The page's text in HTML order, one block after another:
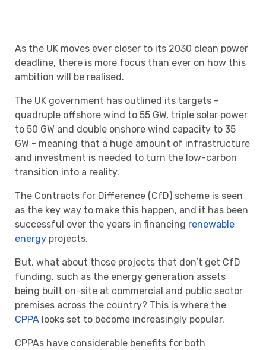
As the UK moves ever closer to its 2030 clean power
deadline, there is more focus than ever on how this
ambition will be realised.
The UK government has outlined its targets -
quadruple offshore wind to 55 GW, triple solar power
to 50 GW and double onshore wind capacity to 35
GW - meaning that a huge amount of infrastructure
and investment is needed to turn the low-carbon
transition into a reality.
The Contracts for Difference (CfD) scheme is seen
as the key way to make this happen, and it has been
successful over the years in financing renewable
energy projects.
But, what about those projects that don’t get CfD
funding, such as the energy generation assets
being built on-site at commercial and public sector
premises across the country? This is where the
CPPA looks set to become increasingly popular.
CPPAs have considerable benefits for both